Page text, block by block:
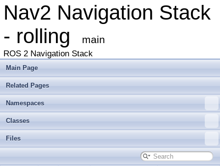
Nav2 Navigation Stack
- rolling
main
ROS 2 Navigation Stack
Main Page
Related Pages
Namespaces
Classes
Files